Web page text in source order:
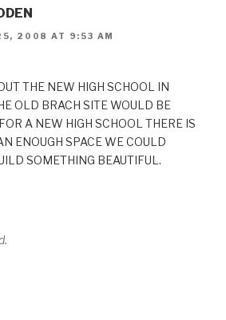
2008 AT 9:53 AM
THE NEW HIGH SCHOOL IN
OLD BRACH SITE WOULD BE
A NEW HIGH SCHOOL THERE IS
ENOUGH SPACE WE COULD
SOMETHING BEAUTIFUL.